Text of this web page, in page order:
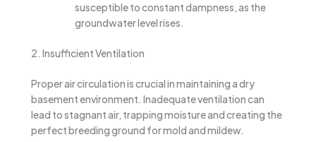
susceptible to constant dampness, as the
groundwater level rises.
2. Insufficient Ventilation
Proper air circulation is crucial in maintaining a dry
basement environment. Inadequate ventilation can
lead to stagnant air, trapping moisture and creating the
perfect breeding ground for mold and mildew.